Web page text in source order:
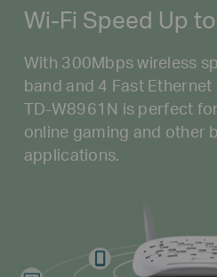
Wi-Fi Speed Up
With 300Mbps wireless
band and 4 Fast Ethernet
TD-W8961N is perfect
online gaming and other
applications.